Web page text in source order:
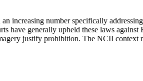
increasing number specifically
generally upheld these laws against
justify prohibition. The NCII context